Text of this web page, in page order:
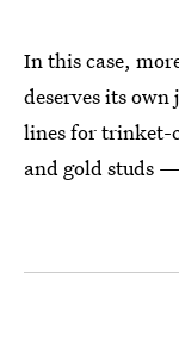
In this case,
deserves its
lines for trinket-
and gold studs